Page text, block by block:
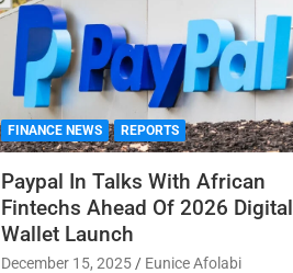
FINANCE NEWS REPORTS
Paypal In Talks With African
Fintechs Ahead Of 2026 Digital
Wallet Launch
December 15, 2025 Eunice Afolabi